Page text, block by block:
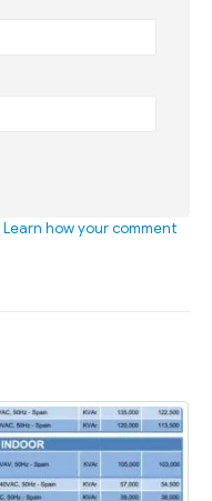
Learn how your comment